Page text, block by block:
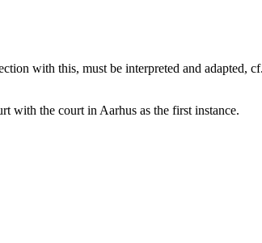
with this, must be interpreted and
with the court in Aarhus as the first instance.